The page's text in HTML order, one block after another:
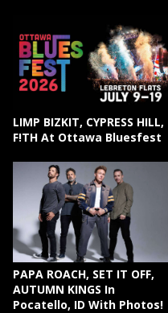
LIMP BIZKIT, CYPRESS HILL,
F!TH At Ottawa Bluesfest
PAPA ROACH, SET IT OFF,
AUTUMN KINGS In
Pocatello, ID With Photos!